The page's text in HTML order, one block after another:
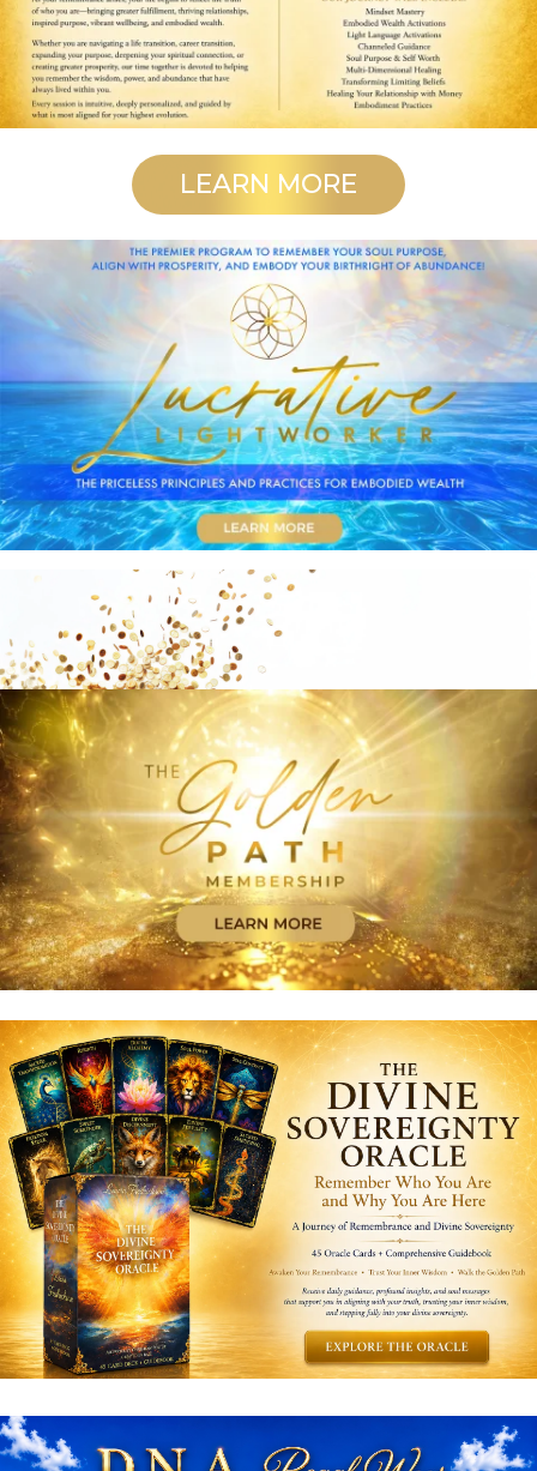
LEARN MORE